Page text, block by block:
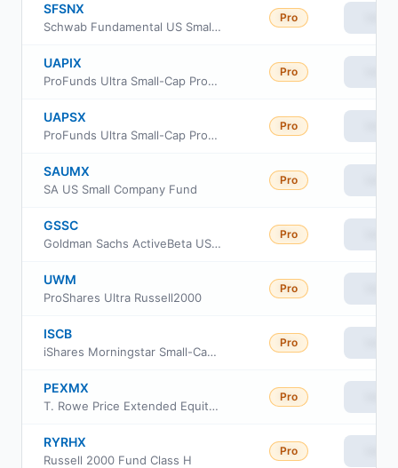
SFSNX
Schwab Fundamental US Small Company Index Fund
Pro
UAPIX
ProFunds Ultra Small-Cap ProFund Investor Class
Pro
UAPSX
ProFunds Ultra Small-Cap ProFund Service Class
Pro
SAUMX
SA US Small Company Fund
Pro
GSSC
Goldman Sachs ActiveBeta US Small Cap Equity ETF
Pro
UWM
ProShares Ultra Russell2000
Pro
ISCB
iShares Morningstar Small-Cap ETF
Pro
PEXMX
T. Rowe Price Extended Equity Market Index Fund
Pro
RYRHX
Russell 2000 Fund Class H
Pro